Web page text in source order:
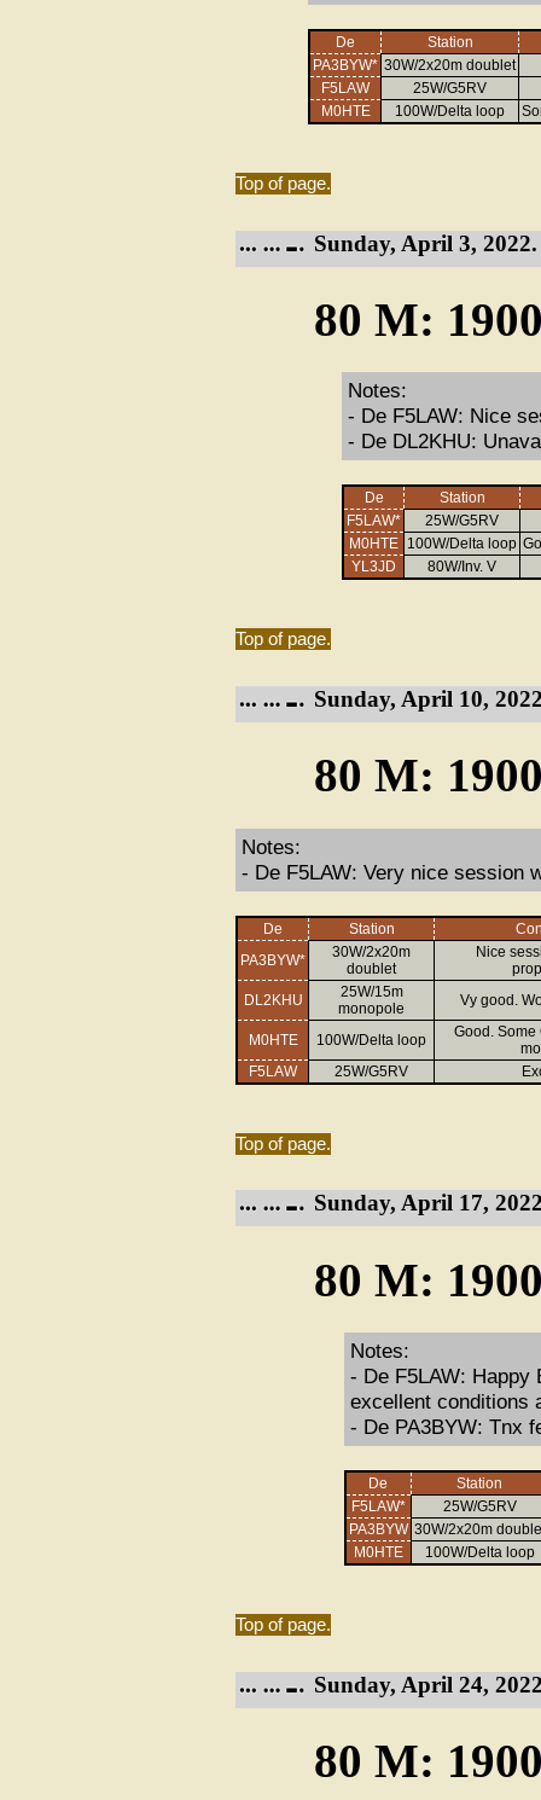
De
Station
PA3BYW* 30W/2x20m doublet
F5LAW
25W/G5RV
M0HTE
100W/Delta loop
Top of page.
Sunday, April 3, 2022.
80 M:
Notes:
- De F5LAW: Nice
- De DL2KHU:
De
Station
F5LAW*
25W/G5RV
M0HTE 100W/Delta loop
YL3JD
80W/Inv. V
Top of page.
Sunday, April 10,
80 M:
Notes:
- De F5LAW: Very nice session
De Station
PA3BYW*
30W/2x20m
doublet
Nice
DL2KHU
25W/15m
monopole
Vy good.
M0HTE 100W/Delta loop
Good. Some
F5LAW
25W/G5RV
Top of page.
Sunday, April 17,
80 M:
Notes:
- De F5LAW:
excellent conditions
- De PA3BYW: Tnx
De
Station
F5LAW*
25W/G5RV
PA3BYW 30W/2x20m
M0HTE
100W/Delta loop
Top of page.
Sunday, April 24,
80 M: